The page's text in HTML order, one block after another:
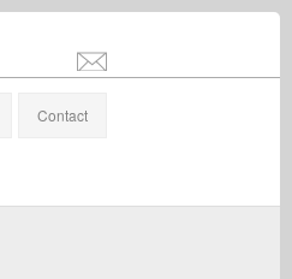
info@stefanaltenburger.com
Contact